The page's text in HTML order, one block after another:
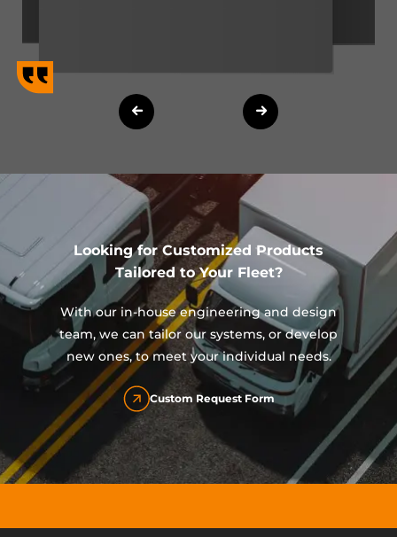
Looking for Customized Products
Tailored to Your Fleet?
With our in-house engineering and design
team, we can tailor our systems, or develop
new ones, to meet your individual needs.
Custom Request Form